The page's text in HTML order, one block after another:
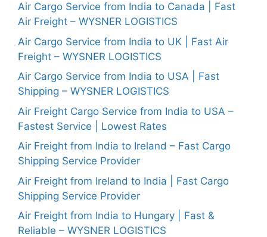
Air Cargo Service from India to Canada | Fast
Air Freight – WYSNER LOGISTICS
Air Cargo Service from India to UK | Fast Air
Freight – WYSNER LOGISTICS
Air Cargo Service from India to USA | Fast
Shipping – WYSNER LOGISTICS
Air Freight Cargo Service from India to USA –
Fastest Service | Lowest Rates
Air Freight from India to Ireland – Fast Cargo
Shipping Service Provider
Air Freight from Ireland to India | Fast Cargo
Shipping Service Provider
Air Freight from India to Hungary | Fast &
Reliable – WYSNER LOGISTICS